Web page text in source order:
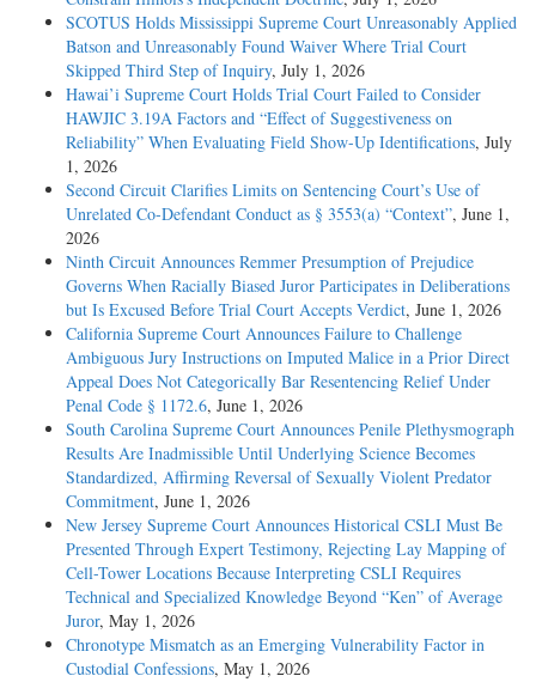
SCOTUS Holds Mississippi Supreme Court Unreasonably Applied
Batson and Unreasonably Found Waiver Where Trial Court
Skipped Third Step of Inquiry, July 1, 2026
Hawai’i Supreme Court Holds Trial Court Failed to Consider
HAWJIC 3.19A Factors and “Effect of Suggestiveness on
Reliability” When Evaluating Field Show-Up Identifications, July
1, 2026
Second Circuit Clarifies Limits on Sentencing Court’s Use of
Unrelated Co-Defendant Conduct as § 3553(a) “Context”, June 1,
2026
Ninth Circuit Announces Remmer Presumption of Prejudice
Governs When Racially Biased Juror Participates in Deliberations
but Is Excused Before Trial Court Accepts Verdict, June 1, 2026
California Supreme Court Announces Failure to Challenge
Ambiguous Jury Instructions on Imputed Malice in a Prior Direct
Appeal Does Not Categorically Bar Resentencing Relief Under
Penal Code § 1172.6, June 1, 2026
South Carolina Supreme Court Announces Penile Plethysmograph
Results Are Inadmissible Until Underlying Science Becomes
Standardized, Affirming Reversal of Sexually Violent Predator
Commitment, June 1, 2026
New Jersey Supreme Court Announces Historical CSLI Must Be
Presented Through Expert Testimony, Rejecting Lay Mapping of
Cell-Tower Locations Because Interpreting CSLI Requires
Technical and Specialized Knowledge Beyond “Ken” of Average
Juror, May 1, 2026
Chronotype Mismatch as an Emerging Vulnerability Factor in
Custodial Confessions, May 1, 2026